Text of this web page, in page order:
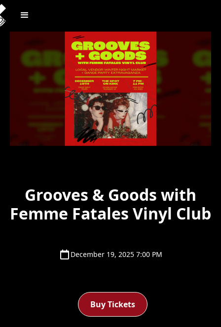
Grooves & Goods with
Femme Fatales Vinyl Club
December 19, 2025 7:00 PM
Buy Tickets